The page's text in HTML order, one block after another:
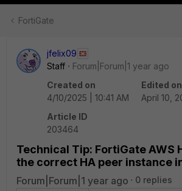
FortiGate
jfelix09
Staff
Forum|Forum|1 year ago
Created on
4/10/2025 | 10:41 AM
Edited on
April 10,
Article ID
203464
Technical Tip: FortiGate AWS
the correct HA peer instance
Forum|Forum|1 year ago 0 replies